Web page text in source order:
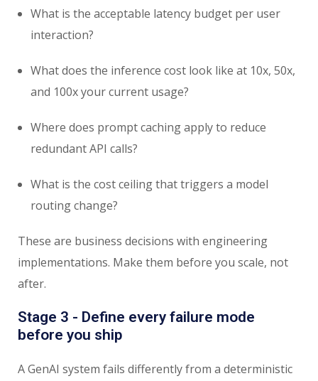
What is the acceptable latency budget per user
interaction?
What does the inference cost look like at 10x, 50x,
and 100x your current usage?
Where does prompt caching apply to reduce
redundant API calls?
What is the cost ceiling that triggers a model
routing change?
These are business decisions with engineering
implementations. Make them before you scale, not
after.
Stage 3 - Define every failure mode
before you ship
A GenAI system fails differently from a deterministic